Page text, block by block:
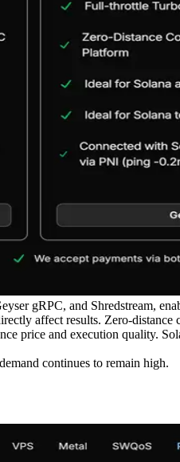
gRPC, and Shredstream,
affect results. Zero-
price and execution quality.
continues to remain high.